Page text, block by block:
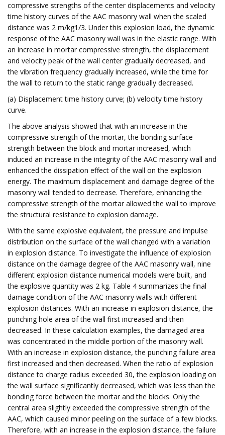
compressive strengths of the center displacements and velocity
time history curves of the AAC masonry wall when the scaled
distance was 2 m/kg1/3. Under this explosion load, the dynamic
response of the AAC masonry wall was in the elastic range. With
an increase in mortar compressive strength, the displacement
and velocity peak of the wall center gradually decreased, and
the vibration frequency gradually increased, while the time for
the wall to return to the static range gradually decreased.
(a) Displacement time history curve; (b) velocity time history
curve.
The above analysis showed that with an increase in the
compressive strength of the mortar, the bonding surface
strength between the block and mortar increased, which
induced an increase in the integrity of the AAC masonry wall and
enhanced the dissipation effect of the wall on the explosion
energy. The maximum displacement and damage degree of the
masonry wall tended to decrease. Therefore, enhancing the
compressive strength of the mortar allowed the wall to improve
the structural resistance to explosion damage.
With the same explosive equivalent, the pressure and impulse
distribution on the surface of the wall changed with a variation
in explosion distance. To investigate the influence of explosion
distance on the damage degree of the AAC masonry wall, nine
different explosion distance numerical models were built, and
the explosive quantity was 2 kg. Table 4 summarizes the final
damage condition of the AAC masonry walls with different
explosion distances. With an increase in explosion distance, the
punching hole area of the wall first increased and then
decreased. In these calculation examples, the damaged area
was concentrated in the middle portion of the masonry wall.
With an increase in explosion distance, the punching failure area
first increased and then decreased. When the ratio of explosion
distance to charge radius exceeded 30, the explosion loading on
the wall surface significantly decreased, which was less than the
bonding force between the mortar and the blocks. Only the
central area slightly exceeded the compressive strength of the
AAC, which caused minor peeling on the surface of a few blocks.
Therefore, with an increase in the explosion distance, the failure